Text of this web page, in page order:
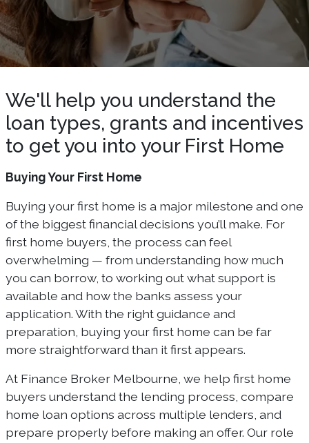
We'll help you understand the
loan types, grants and incentives
to get you into your First Home
Buying Your First Home
Buying your first home is a major milestone and one
of the biggest financial decisions you’ll make. For
first home buyers, the process can feel
overwhelming — from understanding how much
you can borrow, to working out what support is
available and how the banks assess your
application. With the right guidance and
preparation, buying your first home can be far
more straightforward than it first appears.
At Finance Broker Melbourne, we help first home
buyers understand the lending process, compare
home loan options across multiple lenders, and
prepare properly before making an offer. Our role